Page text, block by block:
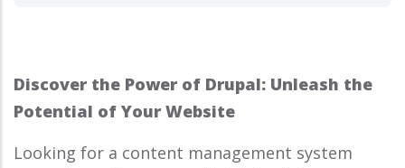
Discover the Power of Drupal: Unleash the
Potential of Your Website
Looking for a content management system